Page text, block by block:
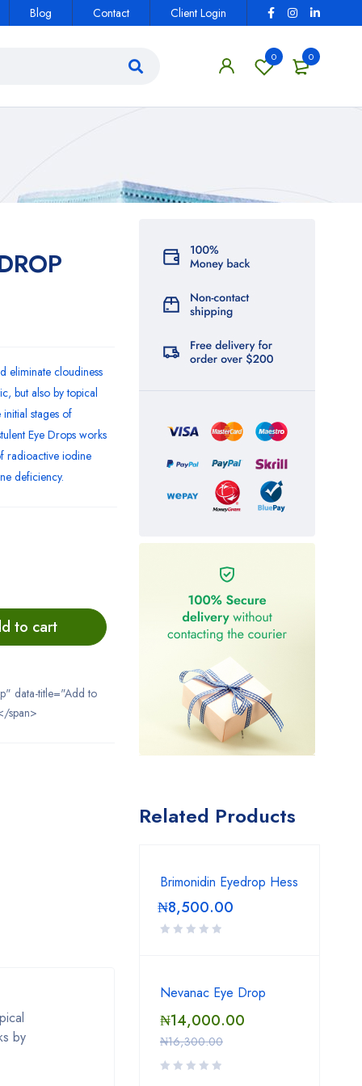
Blog Contact Client Login
0
0
eliminate cloudiness
but also by topical
stages of
Eye Drops works
radioactive iodine
deficiency.
to cart
data-title="Add to
span>
by
Related Products
Brimonidin Eyedrop Hess
₦8,500.00
Nevanac Eye Drop
₦16,300.00
₦14,000.00